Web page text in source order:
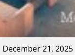
December 21, 2025